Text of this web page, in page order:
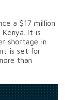
a $17 million
It is
shortage in
is set for
than